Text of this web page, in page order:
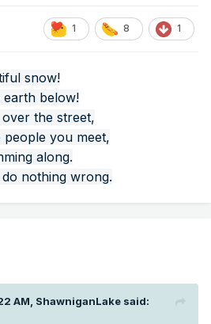
1 8 1
snow!
earth below!
the street,
you meet,
along.
nothing wrong.
AM, ShawniganLake said: